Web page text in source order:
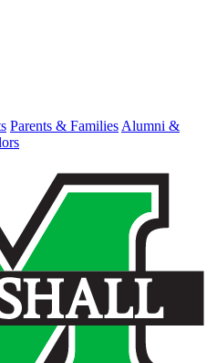
Parents & Families Alumni &